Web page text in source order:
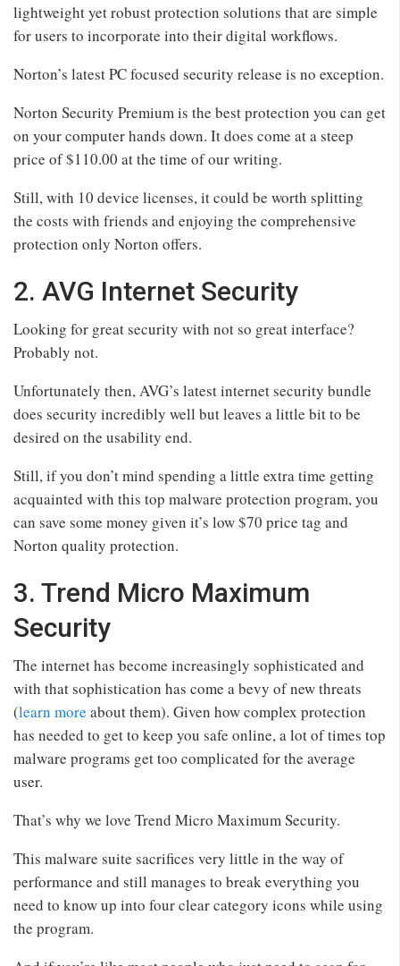
lightweight yet robust protection solutions that are simple
for users to incorporate into their digital workflows.
Norton’s latest PC focused security release is no exception.
Norton Security Premium is the best protection you can get
on your computer hands down. It does come at a steep
price of $110.00 at the time of our writing.
Still, with 10 device licenses, it could be worth splitting
the costs with friends and enjoying the comprehensive
protection only Norton offers.
2. AVG Internet Security
Looking for great security with not so great interface?
Probably not.
Unfortunately then, AVG’s latest internet security bundle
does security incredibly well but leaves a little bit to be
desired on the usability end.
Still, if you don’t mind spending a little extra time getting
acquainted with this top malware protection program, you
can save some money given it’s low $70 price tag and
Norton quality protection.
3. Trend Micro Maximum
Security
The internet has become increasingly sophisticated and
with that sophistication has come a bevy of new threats
(learn more about them). Given how complex protection
has needed to get to keep you safe online, a lot of times top
malware programs get too complicated for the average
user.
That’s why we love Trend Micro Maximum Security.
This malware suite sacrifices very little in the way of
performance and still manages to break everything you
need to know up into four clear category icons while using
the program.